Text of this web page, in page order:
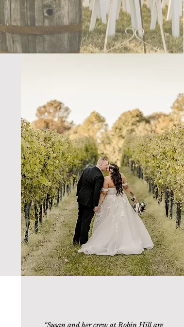
“Susan and her crew at Robin Hill are